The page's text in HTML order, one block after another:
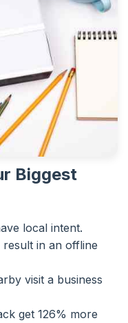
Biggest
local intent.
in an offline
visit a business
get 126% more